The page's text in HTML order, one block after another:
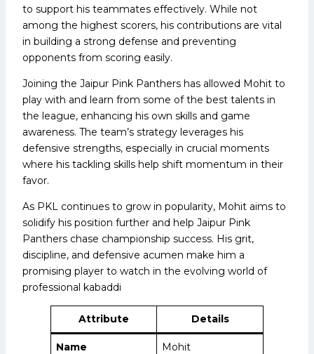
to support his teammates effectively. While not
among the highest scorers, his contributions are vital
in building a strong defense and preventing
opponents from scoring easily.
Joining the Jaipur Pink Panthers has allowed Mohit to
play with and learn from some of the best talents in
the league, enhancing his own skills and game
awareness. The team’s strategy leverages his
defensive strengths, especially in crucial moments
where his tackling skills help shift momentum in their
favor.
As PKL continues to grow in popularity, Mohit aims to
solidify his position further and help Jaipur Pink
Panthers chase championship success. His grit,
discipline, and defensive acumen make him a
promising player to watch in the evolving world of
professional kabaddi
Attribute Details
Name Mohit